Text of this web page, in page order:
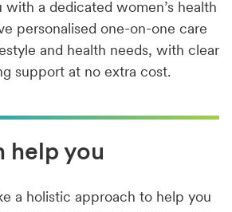
a dedicated women’s health
personalised one-on-one care
and health needs, with clear
support at no extra cost.
help you
a holistic approach to help you